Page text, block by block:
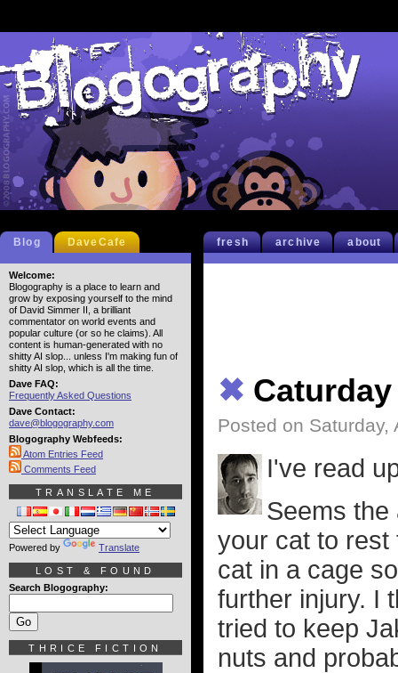
fresh archive about
✖ Caturday
Posted on Saturday,
I've read
Seems the
your cat to rest
cat in a cage
further injury. I
tried to keep
nuts and
Blog DaveCafe
Welcome:
Blogography is a place to learn and
grow by exposing yourself to the mind
of David Simmer II, a brilliant
commentator on world events and
popular culture (or so he claims). All
content is human-generated with no
shitty AI slop... unless I'm making fun of
shitty AI slop, which is all the time.
Dave FAQ:
Frequently Asked Questions
Dave Contact:
dave@blogography.com
Blogography Webfeeds:
Atom Entries Feed
Comments Feed
TRANSLATE ME
Powered by Translate
LOST & FOUND
Search Blogography:
THRICE FICTION